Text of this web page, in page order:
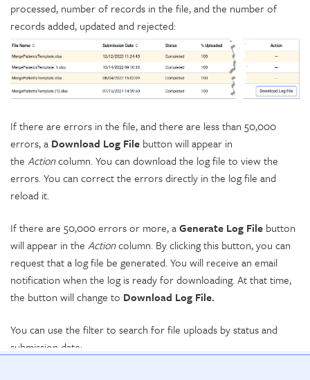
processed, number of records in the file, and the number of
records added, updated and rejected:
If there are errors in the file, and there are less than 50,000
errors, a Download Log File button will appear in
the Actioncolumn. You can download the log file to view the
errors. You can correct the errors directly in the log file and
reload it.
If there are 50,000 errors or more, aGenerate Log File button
will appear in the Actioncolumn. By clicking this button, you can
request that a log file be generated. You will receive an email
notification when the log is ready for downloading. At that time,
the button will change to Download Log File.
You can use the filter to search for file uploads by status and
submission date: